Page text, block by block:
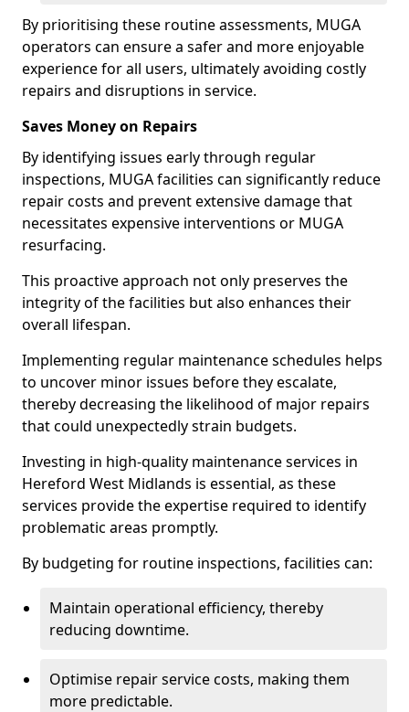
By prioritising these routine assessments, MUGA
operators can ensure a safer and more enjoyable
experience for all users, ultimately avoiding costly
repairs and disruptions in service.
Saves Money on Repairs
By identifying issues early through regular
inspections, MUGA facilities can significantly reduce
repair costs and prevent extensive damage that
necessitates expensive interventions or MUGA
resurfacing.
This proactive approach not only preserves the
integrity of the facilities but also enhances their
overall lifespan.
Implementing regular maintenance schedules helps
to uncover minor issues before they escalate,
thereby decreasing the likelihood of major repairs
that could unexpectedly strain budgets.
Investing in high-quality maintenance services in
Hereford West Midlands is essential, as these
services provide the expertise required to identify
problematic areas promptly.
By budgeting for routine inspections, facilities can:
Maintain operational efficiency, thereby
reducing downtime.
Optimise repair service costs, making them
more predictable.